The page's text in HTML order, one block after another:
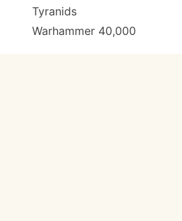
Tyranids
Warhammer 40,000